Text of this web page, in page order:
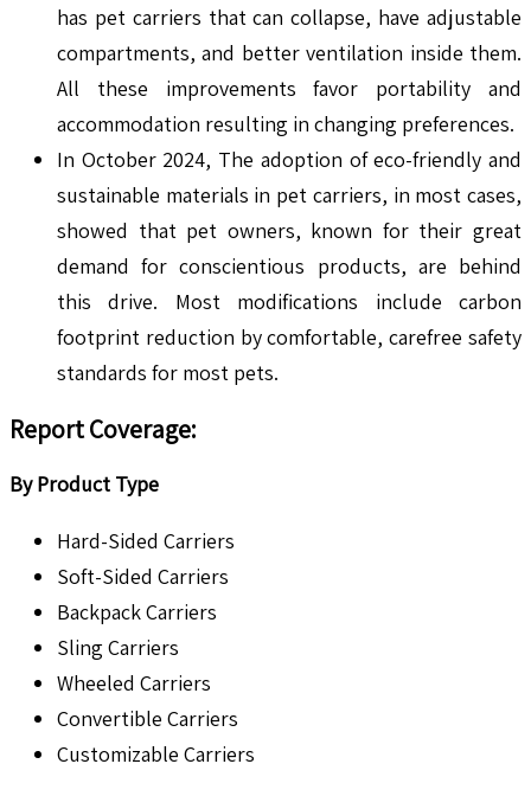
has pet carriers that can collapse, have adjustable
compartments, and better ventilation inside them.
All these improvements favor portability and
accommodation resulting in changing preferences.
In October 2024, The adoption of eco-friendly and
sustainable materials in pet carriers, in most cases,
showed that pet owners, known for their great
demand for conscientious products, are behind
this drive. Most modifications include carbon
footprint reduction by comfortable, carefree safety
standards for most pets.
Report Coverage:
By Product Type
Hard-Sided Carriers
Soft-Sided Carriers
Backpack Carriers
Sling Carriers
Wheeled Carriers
Convertible Carriers
Customizable Carriers